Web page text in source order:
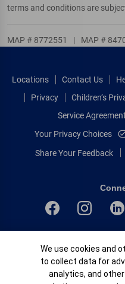
terms and conditions are
MAP # 8772551 | MAP #
Locations Contact Us
Privacy
Children’s
Service Agreement
Your Privacy Choices
Share Your Feedback
Equal
© 2026 Bank of
All
Cookie Banner
We use cookies and
to collect data for
analytics, and